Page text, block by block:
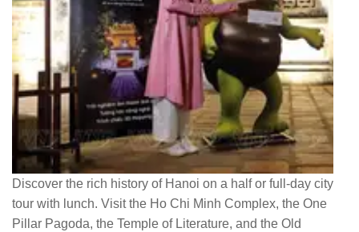
Discover the rich history of Hanoi on a half or full-day city
tour with lunch. Visit the Ho Chi Minh Complex, the One
Pillar Pagoda, the Temple of Literature, and the Old